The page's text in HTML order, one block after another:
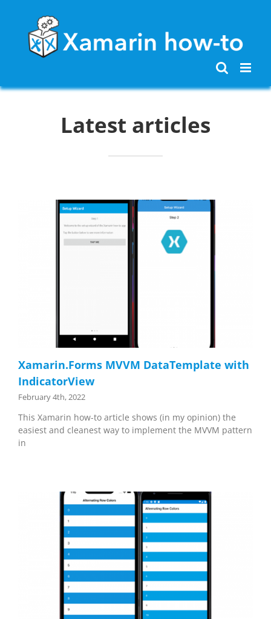
content
Latest articles
Xamarin.Forms MVVM DataTemplate with
IndicatorView
February 4th, 2022
This Xamarin how-to article shows (in my opinion) the
easiest and cleanest way to implement the MVVM pattern
in